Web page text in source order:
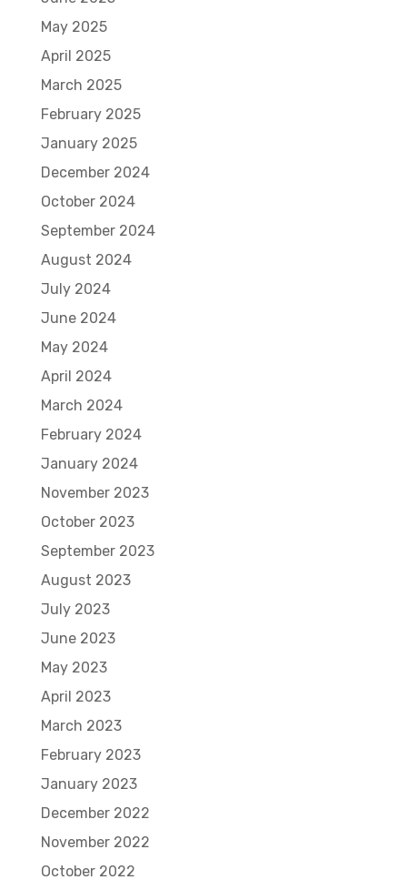
May 2025
April 2025
March 2025
February 2025
January 2025
December 2024
October 2024
September 2024
August 2024
July 2024
June 2024
May 2024
April 2024
March 2024
February 2024
January 2024
November 2023
October 2023
September 2023
August 2023
July 2023
June 2023
May 2023
April 2023
March 2023
February 2023
January 2023
December 2022
November 2022
October 2022